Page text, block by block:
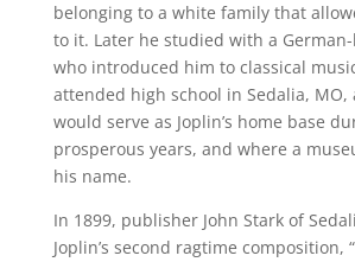
belonging to a white family that
to it. Later he studied with a
who introduced him to classical
attended high school in Sedalia, MO,
would serve as Joplin’s home base
prosperous years, and where a
his name.
In 1899, publisher John Stark of
Joplin’s second ragtime composition,